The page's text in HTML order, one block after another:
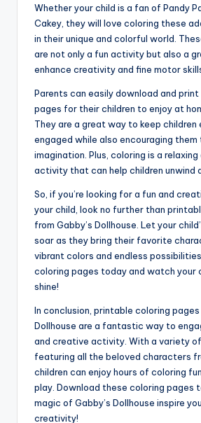
Whether your child is a fan of Pandy
Cakey, they will love coloring these
in their unique and colorful world.
are not only a fun activity but also a
enhance creativity and fine motor
Parents can easily download and
pages for their children to enjoy at
They are a great way to keep
engaged while also encouraging
imagination. Plus, coloring is a
activity that can help children unwind
So, if you’re looking for a fun and
your child, look no further than
from Gabby’s Dollhouse. Let your
soar as they bring their favorite
vibrant colors and endless
coloring pages today and watch your
shine!
In conclusion, printable coloring pages
Dollhouse are a fantastic way to
and creative activity. With a variety
featuring all the beloved characters
children can enjoy hours of coloring
play. Download these coloring pages
magic of Gabby’s Dollhouse inspire
creativity!